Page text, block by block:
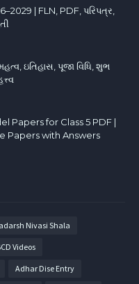
| FLN, PDF, પરિપત્ર,
ઇતિહાસ, પૂજા વિધિ, શુભ
Papers for Class 5 PDF |
Papers with Answers
Nivasi Shala
Videos
Adhar Dise Entry